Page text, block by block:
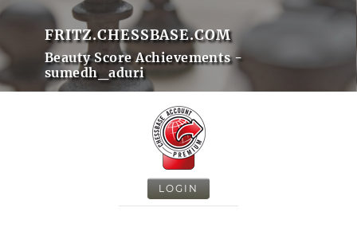
FRITZ.CHESSBASE.COM
Beauty Score Achievements -
sumedh_aduri
LOGIN